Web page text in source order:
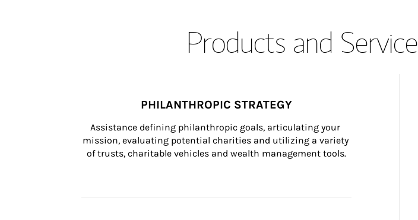
Products and
PHILANTHROPIC STRATEGY
Assistance defining philanthropic goals, articulating your
mission, evaluating potential charities and utilizing a variety
of trusts, charitable vehicles and wealth management tools.